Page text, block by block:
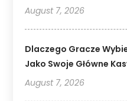
August 7, 2026
Dlaczego Gracze
Jako Swoje Główne
August 7, 2026